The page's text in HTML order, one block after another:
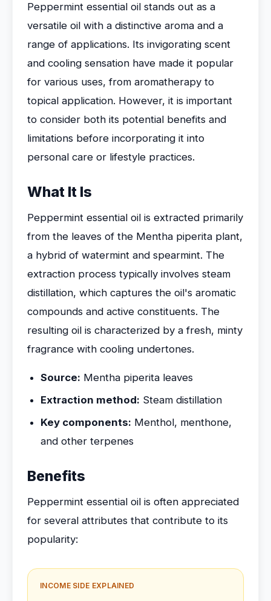
Peppermint essential oil stands out as a
versatile oil with a distinctive aroma and a
range of applications. Its invigorating scent
and cooling sensation have made it popular
for various uses, from aromatherapy to
topical application. However, it is important
to consider both its potential benefits and
limitations before incorporating it into
personal care or lifestyle practices.
What It Is
Peppermint essential oil is extracted primarily
from the leaves of the Mentha piperita plant,
a hybrid of watermint and spearmint. The
extraction process typically involves steam
distillation, which captures the oil's aromatic
compounds and active constituents. The
resulting oil is characterized by a fresh, minty
fragrance with cooling undertones.
Source: Mentha piperita leaves
Extraction method: Steam distillation
Key components: Menthol, menthone,
and other terpenes
Benefits
Peppermint essential oil is often appreciated
for several attributes that contribute to its
popularity:
INCOME SIDE EXPLAINED